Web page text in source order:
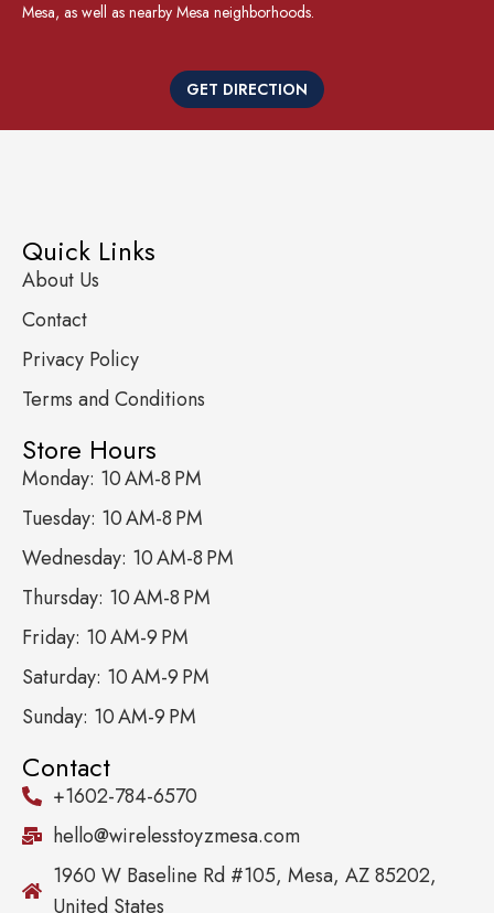
Mesa, as well as nearby Mesa neighborhoods.
GET DIRECTION
Quick Links
About Us
Contact
Privacy Policy
Terms and Conditions
Store Hours
Monday: 10 AM-8 PM
Tuesday: 10 AM-8 PM
Wednesday: 10 AM-8 PM
Thursday: 10 AM-8 PM
Friday: 10 AM-9 PM
Saturday: 10 AM-9 PM
Sunday: 10 AM-9 PM
Contact
+1602-784-6570
hello@wirelesstoyzmesa.com
1960 W Baseline Rd #105, Mesa, AZ 85202,
United States